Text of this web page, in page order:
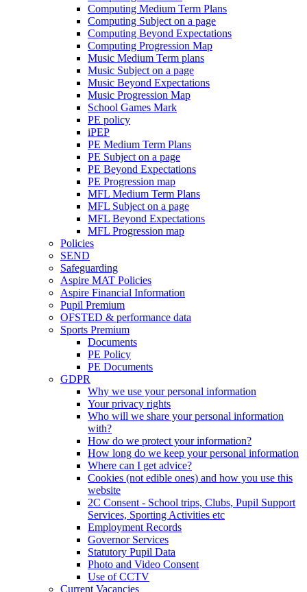
Computing Medium Term Plans
Computing Subject on a page
Computing Beyond Expectations
Computing Progression Map
Music Medium Term plans
Music Subject on a page
Music Beyond Expectations
Music Progression Map
School Games Mark
PE policy
iPEP
PE Medium Term Plans
PE Subject on a page
PE Beyond Expectations
PE Progression map
MFL Medium Term Plans
MFL Subject on a page
MFL Beyond Expectations
MFL Progression map
Policies
SEND
Safeguarding
Aspire MAT Policies
Aspire Financial Information
Pupil Premium
OFSTED & performance data
Sports Premium
Documents
PE Policy
PE Documents
GDPR
Why we use your personal information
Your privacy rights
Who will we share your personal information
with?
How do we protect your information?
How long do we keep your personal information
Where can I get advice?
Cookies (not edible ones) and how you use this
website
2C Consent - School trips, Clubs, Pupil Support
Services, Sporting Activities etc
Employment Records
Governor Services
Statutory Pupil Data
Photo and Video Consent
Use of CCTV
Current Vacancies